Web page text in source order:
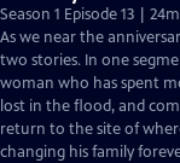
Season 1 Episode 13 |
As we near the
two stories. In one
woman who has spent
lost in the flood, and
return to the site of
changing his family